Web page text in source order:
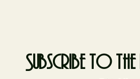
Subscribe to